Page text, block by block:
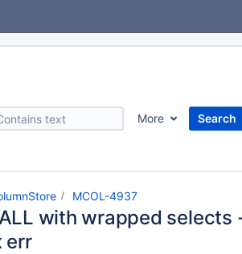
More
Search
MCOL-4937
with wrapped selects
err